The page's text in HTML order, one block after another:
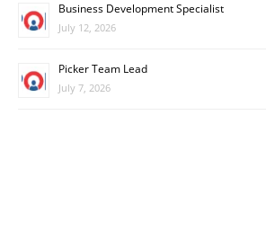
Business Development Specialist
July 12, 2026
Picker Team Lead
July 7, 2026